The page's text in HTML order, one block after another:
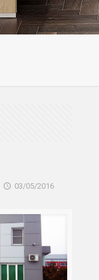
03/05/2016